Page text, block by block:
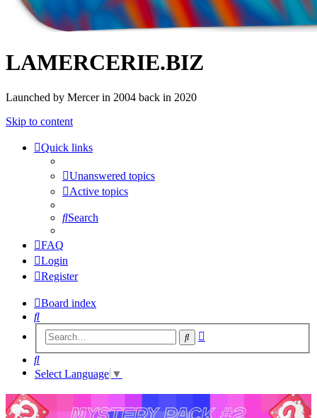
LAMERCERIE.BIZ
Launched by Mercer in 2004 back in 2020
Skip to content
Quick links
Unanswered topics
Active topics
Search
FAQ
Login
Register
Board index
Search
Search
Search
Select Language ▼